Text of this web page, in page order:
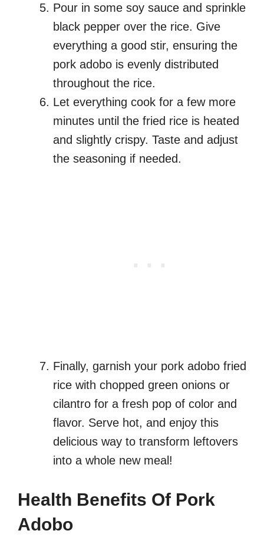
Pour in some soy sauce and sprinkle
black pepper over the rice. Give
everything a good stir, ensuring the
pork adobo is evenly distributed
throughout the rice.
Let everything cook for a few more
minutes until the fried rice is heated
and slightly crispy. Taste and adjust
the seasoning if needed.
Finally, garnish your pork adobo fried
rice with chopped green onions or
cilantro for a fresh pop of color and
flavor. Serve hot, and enjoy this
delicious way to transform leftovers
into a whole new meal!
Health Benefits Of Pork
Adobo